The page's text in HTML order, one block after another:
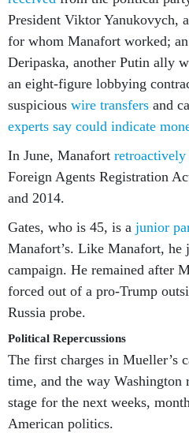
President Viktor Yanukovych,
for whom Manafort worked;
Deripaska, another Putin ally
an eight-figure lobbying
suspicious wire transfers and
experts say could indicate
In June, Manafort retroactively
Foreign Agents Registration
and 2014.
Gates, who is 45, is a junior
Manafort’s. Like Manafort, he
campaign. He remained after
forced out of a pro-Trump
Russia probe.
Political Repercussions
The first charges in Mueller’s
time, and the way Washington
stage for the next weeks,
American politics.